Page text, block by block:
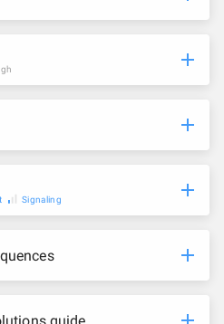
Signaling
guide